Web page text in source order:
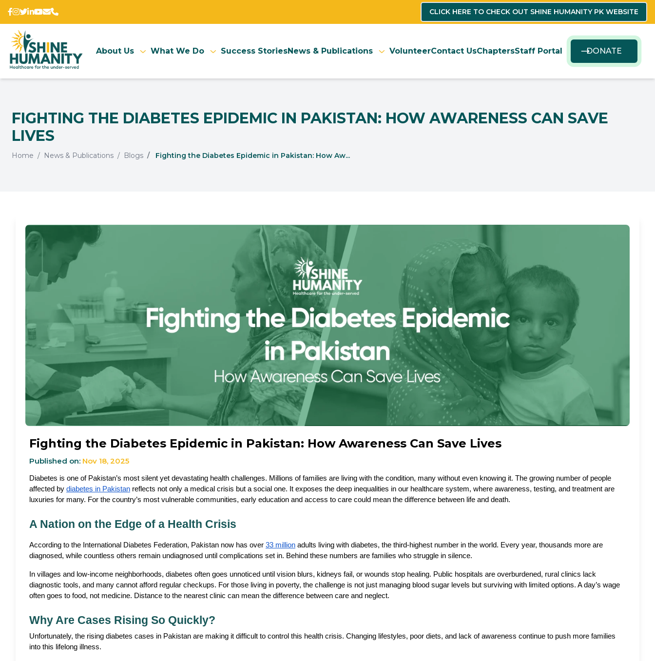
CLICK HERE TO CHECK OUT SHINE HUMANITY PK WEBSITE
About Us What We Do Success StoriesNews & Publications VolunteerContact UsChaptersStaff Portal DONATE
FIGHTING THE DIABETES EPIDEMIC IN PAKISTAN: HOW AWARENESS CAN SAVE
LIVES
Home News & Publications Blogs Fighting the Diabetes Epidemic in Pakistan: How Aw...
Fighting the Diabetes Epidemic in Pakistan: How Awareness Can Save Lives
Published on: Nov 18, 2025
Diabetes is one of Pakistan’s most silent yet devastating health challenges. Millions of families are living with the condition, many without even knowing it. The growing number of people
affected by diabetes in Pakistan reflects not only a medical crisis but a social one. It exposes the deep inequalities in our healthcare system, where awareness, testing, and treatment are
luxuries for many. For the country’s most vulnerable communities, early education and access to care could mean the difference between life and death.
A Nation on the Edge of a Health Crisis
According to the International Diabetes Federation, Pakistan now has over 33 million adults living with diabetes, the third-highest number in the world. Every year, thousands more are
diagnosed, while countless others remain undiagnosed until complications set in. Behind these numbers are families who struggle in silence.
In villages and low-income neighborhoods, diabetes often goes unnoticed until vision blurs, kidneys fail, or wounds stop healing. Public hospitals are overburdened, rural clinics lack
diagnostic tools, and many cannot afford regular checkups. For those living in poverty, the challenge is not just managing blood sugar levels but surviving with limited options. A day’s wage
often goes to food, not medicine. Distance to the nearest clinic can mean the difference between care and neglect.
Why Are Cases Rising So Quickly?
Unfortunately, the rising diabetes cases in Pakistan are making it difficult to control this health crisis. Changing lifestyles, poor diets, and lack of awareness continue to push more families
into this lifelong illness.